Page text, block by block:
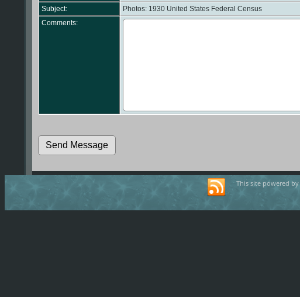
Subject:
Photos: 1930 United States Federal Census
Comments:
This site powered by